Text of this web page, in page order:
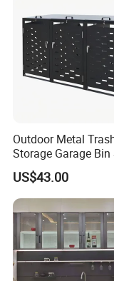
Outdoor Metal
Storage Garage Bin
with Gas Struts
Door Ventilation
US$43.00